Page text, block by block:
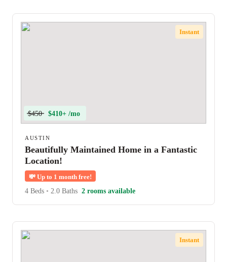
Instant
$450 $410+ /mo
AUSTIN
Beautifully Maintained Home in a Fantastic
Location!
💸 Up to 1 month free!
4 Beds • 2.0 Baths 2 rooms available
Instant